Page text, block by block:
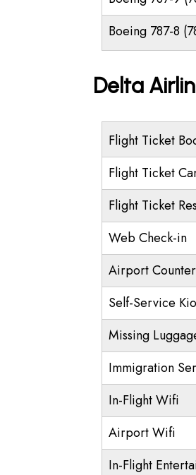
Boeing 787-8
Delta
Flight Ticket
Flight Ticket
Flight Ticket
Web Check-in
Airport
Self-Service
Missing
Immigration
In-Flight Wifi
Airport Wifi
In-Flight